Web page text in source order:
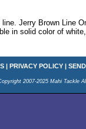
Jerry Brown Line
in solid color of
| PRIVACY POLICY |
2007-2025 Mahi Tackle